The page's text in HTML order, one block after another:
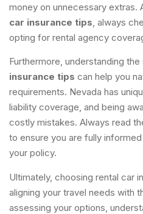
money on unnecessary extras.
car insurance tips, always
opting for rental agency
Furthermore, understanding
insurance tips can help you
requirements. Nevada has
liability coverage, and being
costly mistakes. Always read
to ensure you are fully
your policy.
Ultimately, choosing rental car
aligning your travel needs with
assessing your options,